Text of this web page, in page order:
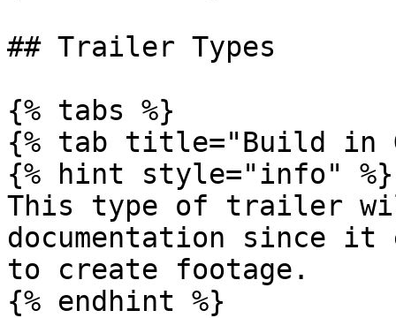
## Trailer Types
{% tabs %}
{% tab title="Build in
{% hint style="info" %}
This type of trailer
documentation since it
to create footage.
{% endhint %}